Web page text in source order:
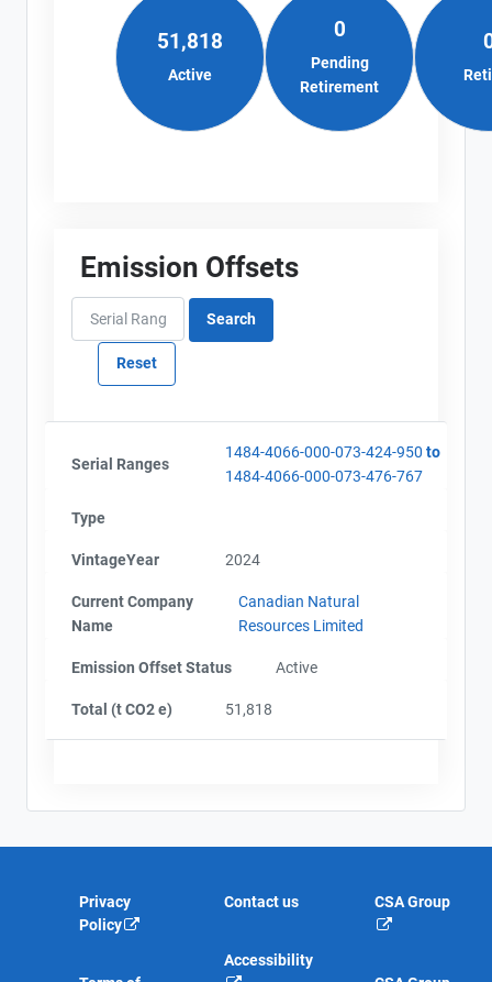
51,818
Active
0
Pending
Retirement
Emission Offsets
Serial Ranges
1484-4066-000-073-424-950 to
1484-4066-000-073-476-767
Type
VintageYear 2024
Current Company
Name
Canadian Natural
Resources Limited
Emission Offset Status Active
Total (t CO2 e) 51,818
Privacy
Policy
Contact us
Accessibility
CSA Group